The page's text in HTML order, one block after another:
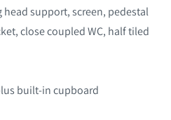
support, screen, pedestal
close coupled WC, half tiled
plus built-in cupboard